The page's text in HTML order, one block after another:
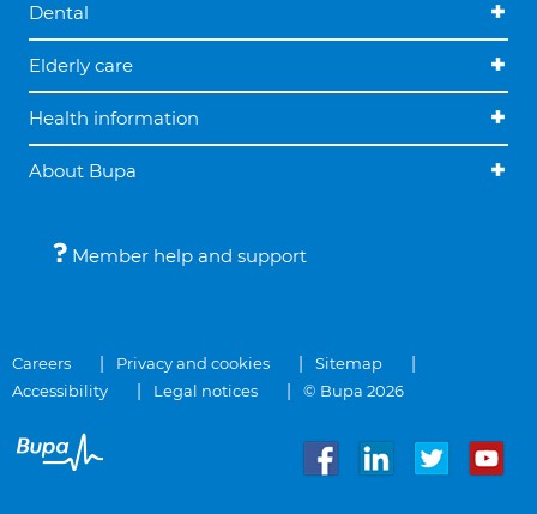
Dental
Elderly care
Health information
About Bupa
Member help and support
Careers Privacy and cookies
Sitemap
Accessibility
Legal notices © Bupa 2026